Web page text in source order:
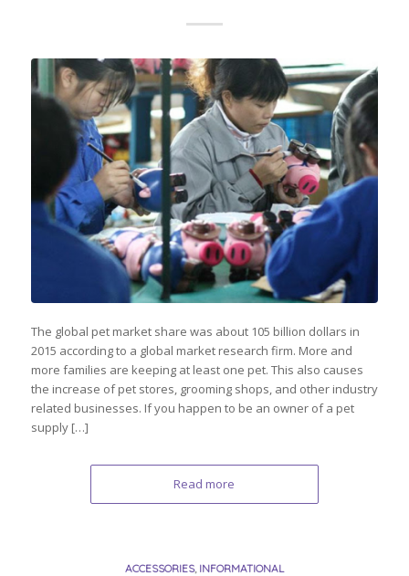
The global pet market share was about 105 billion dollars in
2015 according to a global market research firm. More and
more families are keeping at least one pet. This also causes
the increase of pet stores, grooming shops, and other industry
related businesses. If you happen to be an owner of a pet
supply […]
Read more
ACCESSORIES, INFORMATIONAL